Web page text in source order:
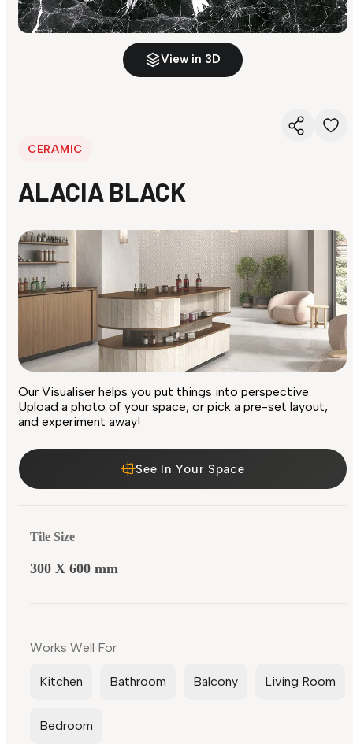
View in 3D
CERAMIC
ALACIA BLACK
Our Visualiser helps you put things into perspective.
Upload a photo of your space, or pick a pre-set layout,
and experiment away!
See In Your Space
Tile Size
300 X 600 mm
Works Well For
Kitchen Bathroom Balcony Living Room
Bedroom